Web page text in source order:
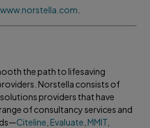
www.norstella.com
the path to lifesaving
Norstella consists of
providers that have
of consultancy services and
Citeline Evaluate MMIT